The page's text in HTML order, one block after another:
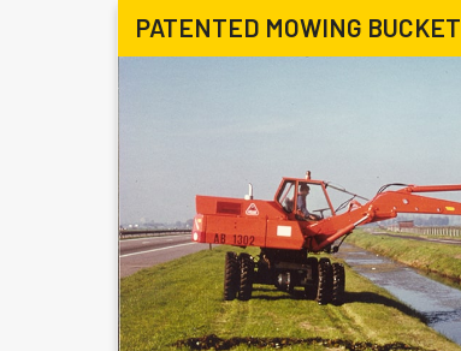
PATENTED MOWING BUCKET